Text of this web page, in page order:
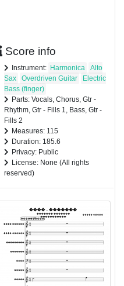
Score info
Instrument: Harmonica
Alto
Sax
Overdriven Guitar
Electric
Bass (finger)
Parts: Vocals, Chorus, Gtr -
Rhythm, Gtr - Fills 1, Bass, Gtr -
Fills 2
Measures: 115
Duration: 185.6
Privacy: Public
License: None (All rights
reserved)